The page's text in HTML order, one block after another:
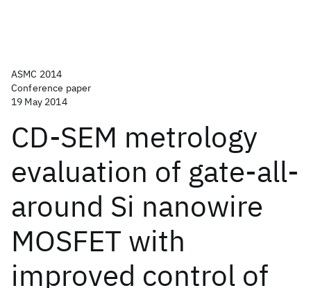
ASMC 2014
Conference paper
19 May 2014
CD-SEM metrology
evaluation of gate-all-
around Si nanowire
MOSFET with
improved control of